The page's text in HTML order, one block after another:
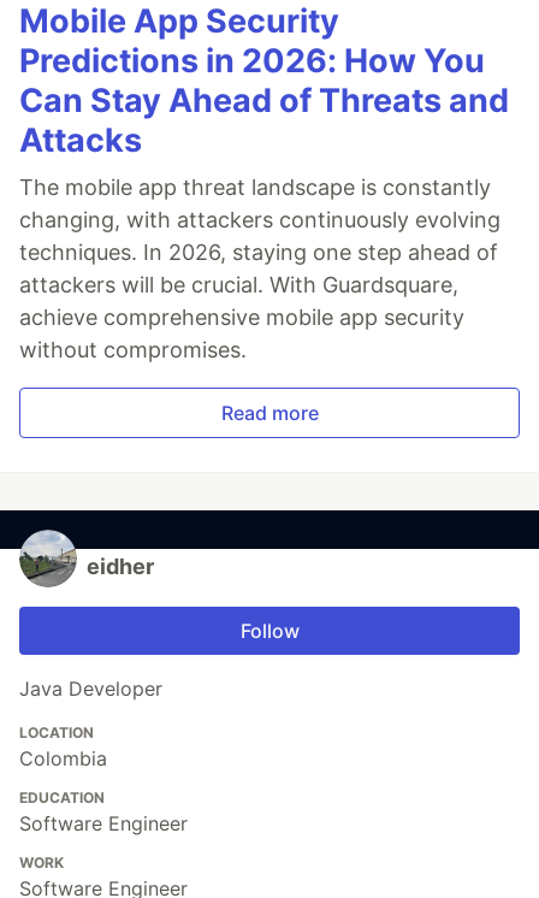
Mobile App Security
Predictions in 2026: How You
Can Stay Ahead of Threats and
Attacks
The mobile app threat landscape is constantly
changing, with attackers continuously evolving
techniques. In 2026, staying one step ahead of
attackers will be crucial. With Guardsquare,
achieve comprehensive mobile app security
without compromises.
Read more
eidher
Follow
Java Developer
LOCATION
Colombia
EDUCATION
Software Engineer
WORK
Software Engineer